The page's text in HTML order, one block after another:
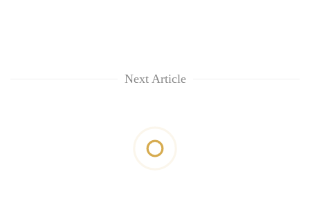
Next Article